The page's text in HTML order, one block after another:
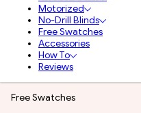
Motorized
No-Drill Blinds
Free Swatches
Accessories
How To
Reviews
Free Swatches